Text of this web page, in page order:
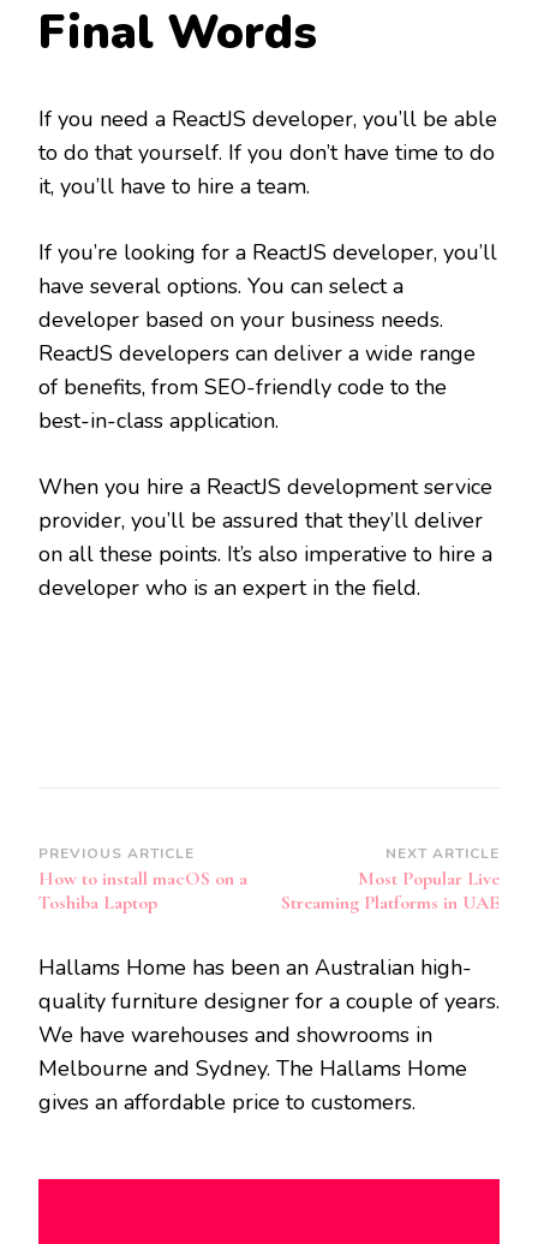
Final Words
If you need a ReactJS developer, you’ll be able
to do that yourself. If you don’t have time to do
it, you’ll have to hire a team.
If you’re looking for a ReactJS developer, you’ll
have several options. You can select a
developer based on your business needs.
ReactJS developers can deliver a wide range
of benefits, from SEO-friendly code to the
best-in-class application.
When you hire a ReactJS development service
provider, you’ll be assured that they’ll deliver
on all these points. It’s also imperative to hire a
developer who is an expert in the field.
Post
Navigation
PREVIOUS ARTICLE
How to install macOS on a
Toshiba Laptop
NEXT ARTICLE
Most Popular Live
Streaming Platforms in UAE
Hallams Home has been an Australian high-
quality furniture designer for a couple of years.
We have warehouses and showrooms in
Melbourne and Sydney. The Hallams Home
gives an affordable price to customers.